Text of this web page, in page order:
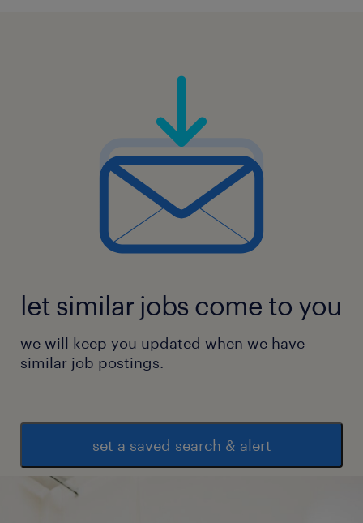
let similar jobs come to you
we will keep you updated when we have
similar job postings.
set a saved search & alert